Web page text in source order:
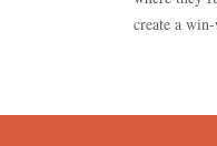
create a